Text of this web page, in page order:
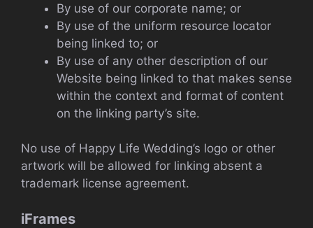
By use of our corporate name; or
By use of the uniform resource locator
being linked to; or
By use of any other description of our
Website being linked to that makes sense
within the context and format of content
on the linking party’s site.
No use of Happy Life Wedding’s logo or other
artwork will be allowed for linking absent a
trademark license agreement.
iFrames